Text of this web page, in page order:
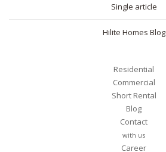
Single article
Hilite Homes Blog
Residential
Commercial
Short Rental
Blog
Contact
with us
Career